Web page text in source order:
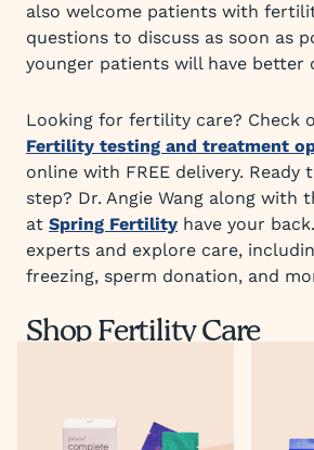
also welcome patients with
questions to discuss as soon as
younger patients will have better
Looking for fertility care? Check
Fertility testing and treatment
online with FREE delivery.
step? Dr. Angie Wang along with
at Spring Fertility have your
experts and explore care,
freezing, sperm donation, and
Shop Fertility Care